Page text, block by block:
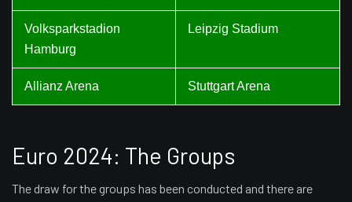
Volksparkstadion
Hamburg
Leipzig Stadium
Allianz Arena Stuttgart Arena
Euro 2024: The Groups
The draw for the groups has been conducted and there are